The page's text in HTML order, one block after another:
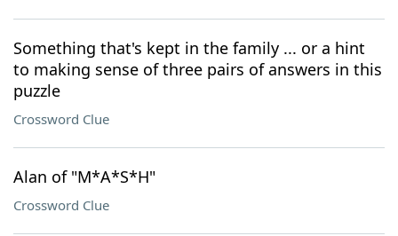
Something that's kept in the family ... or a hint
to making sense of three pairs of answers in this
puzzle
Crossword Clue
Alan of "M*A*S*H"
Crossword Clue